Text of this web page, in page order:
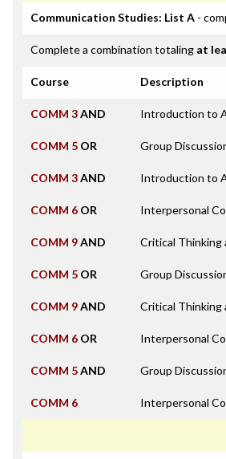
Communication Studies: List A -
Complete a combination totaling at
Course Description
COMM 3AND Introduction to
COMM 5 OR Group
COMM 3AND Introduction to
COMM 6 OR Interpersonal
COMM 9AND Critical Thinking
COMM 5 OR Group
COMM 9AND Critical Thinking
COMM 6 OR Interpersonal
COMM 5AND Group
COMM 6 Interpersonal